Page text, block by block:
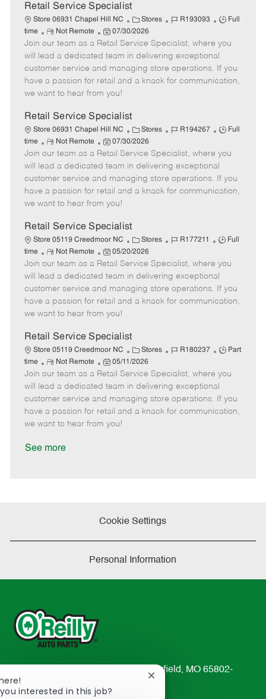
a
t
e
Retail Service Specialist
Store 06931 Chapel Hill NC
C
a
t
e
g
o
Stores
J
b
I
d
R193093
J
b
T
y
p
Full
time
R
e
m
o
t
e
Not Remote
P
o
s
t
e
d
a
t
e
07/30/2026
Join our team as a Retail Service Specialist, where you
will lead a dedicated team in delivering exceptional
customer service and managing store operations. If you
have a passion for retail and a knack for communication,
we want to hear from you!
Retail Service Specialist
Store 06931 Chapel Hill NC
C
a
t
e
g
o
Stores
J
b
I
d
R194267
J
b
T
y
p
Full
time
R
e
m
o
t
e
Not Remote
P
o
s
t
e
d
a
t
e
07/30/2026
Join our team as a Retail Service Specialist, where you
will lead a dedicated team in delivering exceptional
customer service and managing store operations. If you
have a passion for retail and a knack for communication,
we want to hear from you!
Retail Service Specialist
Store 05119 Creedmoor NC
C
a
t
e
g
o
Stores
J
b
I
d
R177211
J
b
T
y
p
Full
time
R
e
m
o
t
e
Not Remote
P
o
s
t
e
d
a
t
e
05/20/2026
Join our team as a Retail Service Specialist, where you
will lead a dedicated team in delivering exceptional
customer service and managing store operations. If you
have a passion for retail and a knack for communication,
we want to hear from you!
Retail Service Specialist
Store 05119 Creedmoor NC
C
a
t
e
g
o
Stores
J
b
I
d
R180237
J
b
T
y
p
Part
time
R
e
m
o
t
e
Not Remote
P
o
s
t
e
d
05/11/2026
Join our team as a Retail Service Specialist, where you
will lead a dedicated team in delivering exceptional
customer service and managing store operations. If you
have a passion for retail and a knack for communication,
we want to hear from you!
See more
Cookie Settings
Personal Information
233 South Patterson Avenue Springfield, MO 65802-
2298
interested in this job?
Close